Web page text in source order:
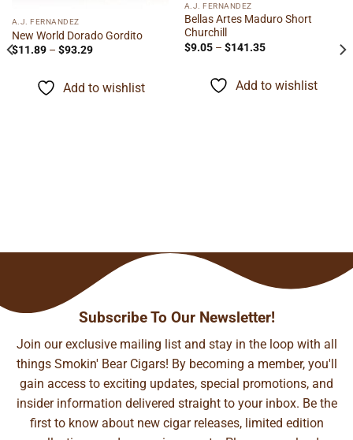
A.J. FERNANDEZ
New World Dorado Gordito
$11.89 – $93.29Price
through
$93.29
Add to wishlist
A.J. FERNANDEZ
Bellas Artes Maduro Short
Churchill
$9.05 – $141.35Price
$141.35
Add to wishlist
Subscribe To Our Newsletter!
Join our exclusive mailing list and stay in the loop with all
things Smokin' Bear Cigars! By becoming a member, you'll
gain access to exciting updates, special promotions, and
insider information delivered straight to your inbox. Be the
first to know about new cigar releases, limited edition